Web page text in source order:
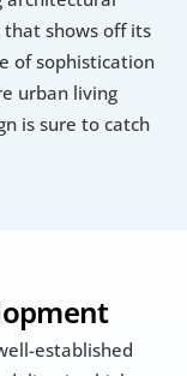
established
that shows off its
of sophistication
urban living
is sure to catch